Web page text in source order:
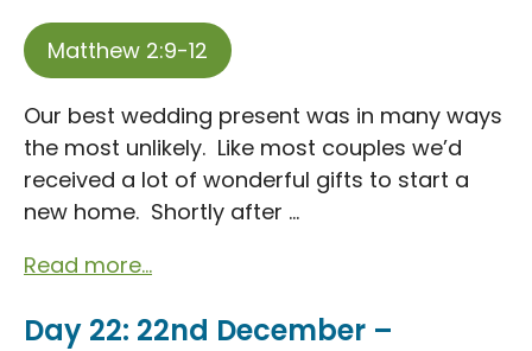
Matthew 2:9-12
Our best wedding present was in many ways
the most unlikely. Like most couples we’d
received a lot of wonderful gifts to start a
new home. Shortly after ...
Read more...
Day 22: 22nd December –